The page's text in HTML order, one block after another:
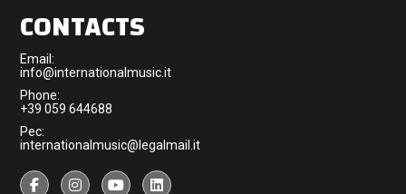
CONTACTS
Email:
info@internationalmusic.it
Phone:
+39 059 644688
Pec:
internationalmusic@legalmail.it